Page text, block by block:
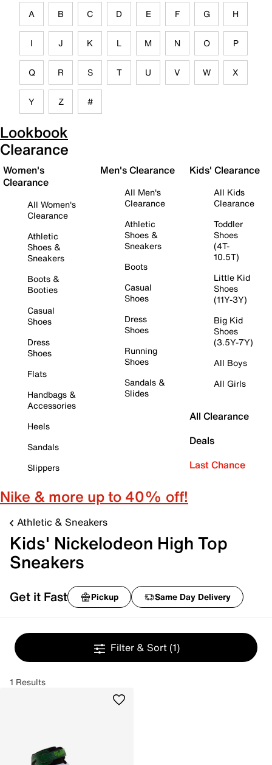
A B C D E F G H
I J K L M N O P
Q R S T U V W X
Y Z #
Lookbook
Clearance
Women's
Clearance
All Women's
Clearance
Athletic
Shoes &
Sneakers
Boots &
Booties
Casual
Shoes
Dress
Shoes
Flats
Handbags &
Accessories
Heels
Sandals
Slippers
Men's Clearance
All Men's
Clearance
Athletic
Shoes &
Sneakers
Boots
Casual
Shoes
Dress
Shoes
Running
Shoes
Sandals &
Slides
Kids' Clearance
All Kids
Clearance
Toddler
Shoes
(4T-
10.5T)
Little Kid
Shoes
(11Y-3Y)
Big Kid
Shoes
(3.5Y-7Y)
All Boys
All Girls
All Clearance
Deals
Last Chance
Nike & more up to 40% off!
Athletic & Sneakers
Kids' Nickelodeon High Top
Sneakers
Get it Fast Pickup Same Day Delivery
Filter & Sort (1)
1 Results